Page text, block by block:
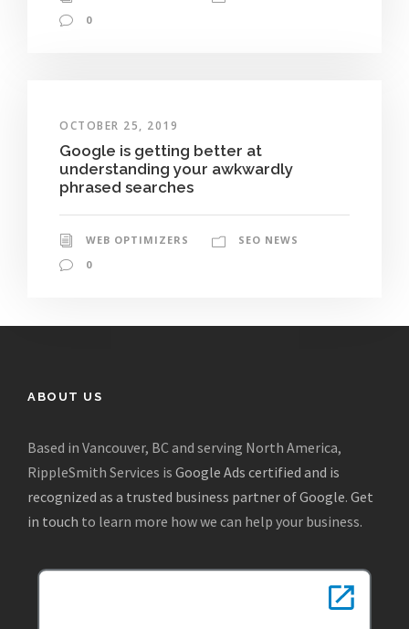
0
OCTOBER 25, 2019
Google is getting better at
understanding your awkwardly
phrased searches
WEB OPTIMIZERS
SEO NEWS
0
ABOUT US
Based in Vancouver, BC and serving North America,
RippleSmith Services is Google Ads certified and is
recognized as a trusted business partner of Google. Get
in touch to learn more how we can help your business.